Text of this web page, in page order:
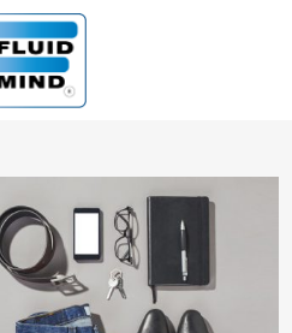
PHOTOGRAPHY